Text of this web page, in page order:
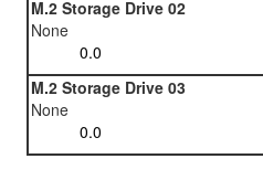
M.2 Storage Drive 02
None
M.2 Storage Drive 03
None